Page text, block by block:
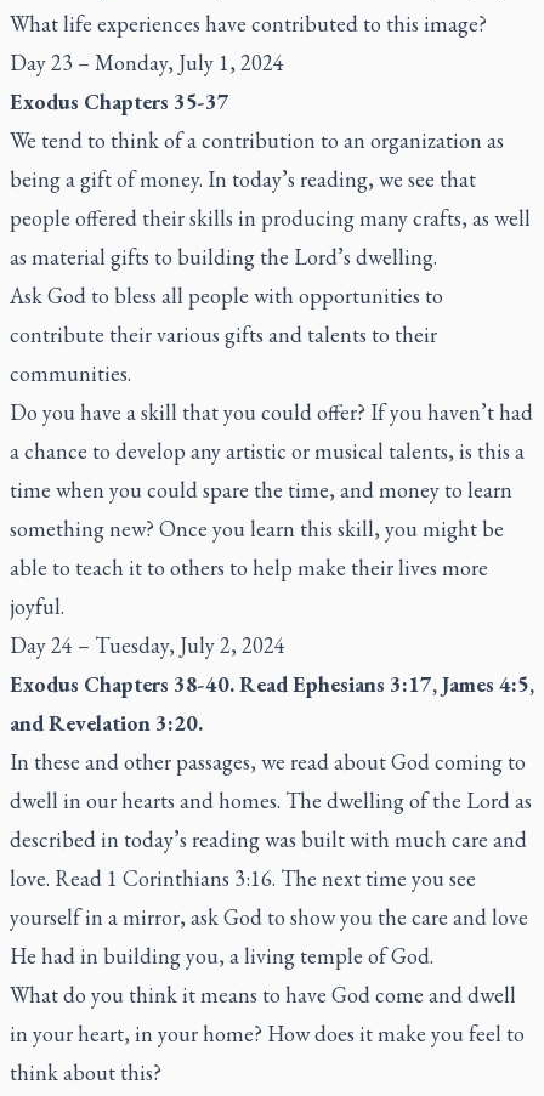
What life experiences have contributed to this image?
Day 23 – Monday, July 1, 2024
Exodus Chapters 35-37
We tend to think of a contribution to an organization as
being a gift of money. In today’s reading, we see that
people offered their skills in producing many crafts, as well
as material gifts to building the Lord’s dwelling.
Ask God to bless all people with opportunities to
contribute their various gifts and talents to their
communities.
Do you have a skill that you could offer? If you haven’t had
a chance to develop any artistic or musical talents, is this a
time when you could spare the time, and money to learn
something new? Once you learn this skill, you might be
able to teach it to others to help make their lives more
joyful.
Day 24 – Tuesday, July 2, 2024
Exodus Chapters 38-40. Read Ephesians 3:17, James 4:5,
and Revelation 3:20.
In these and other passages, we read about God coming to
dwell in our hearts and homes. The dwelling of the Lord as
described in today’s reading was built with much care and
love. Read 1 Corinthians 3:16. The next time you see
yourself in a mirror, ask God to show you the care and love
He had in building you, a living temple of God.
What do you think it means to have God come and dwell
in your heart, in your home? How does it make you feel to
think about this?